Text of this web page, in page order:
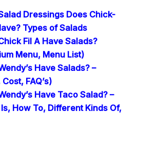
Dressings Does Chick-
Types of Salads
Fil A Have Salads?
Menu, Menu List)
Have Salads? –
FAQ’s)
Have Taco Salad? –
How To, Different Kinds Of,